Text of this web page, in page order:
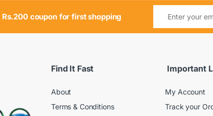
Rs.200 coupon for first shopping
Find It Fast
About
Terms & Conditions
Important
My Account
Track your